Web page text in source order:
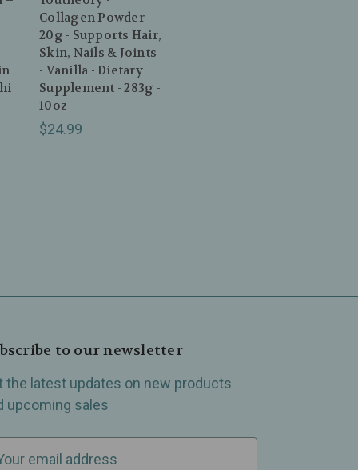
Collagen Powder -
20g - Supports Hair,
Skin, Nails & Joints
- Vanilla - Dietary
Supplement - 283g -
10oz
$24.99
to our newsletter
the latest updates on new products
upcoming sales